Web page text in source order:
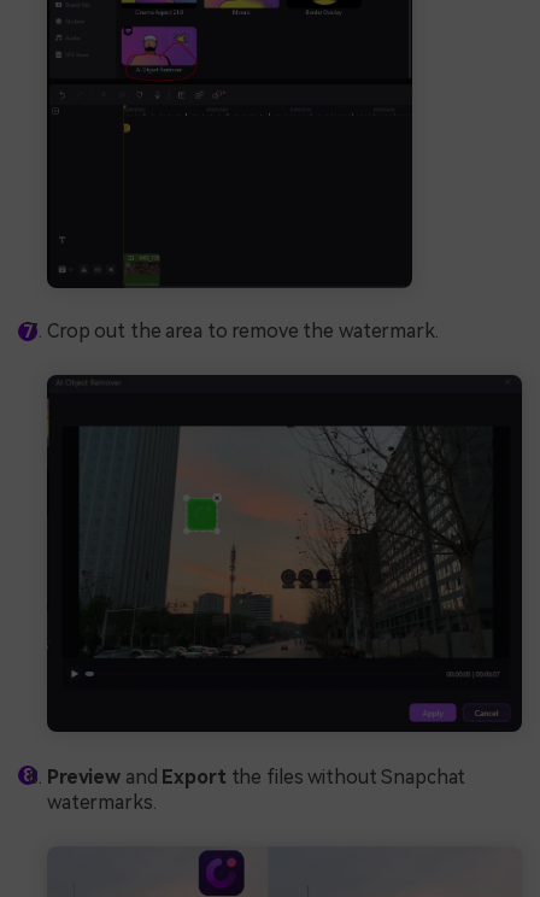
Crop out the area to remove the watermark.
Preview and Export the files without Snapchat
watermarks.